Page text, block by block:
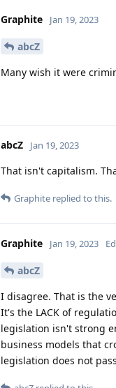
Graphite Jan 19, 2023
abcZ
Many wish it were
abcZ Jan 19, 2023
That isn't capitalism.
Graphite replied to this.
Graphite Jan 19, 2023
abcZ
I disagree. That is the
It's the LACK of
legislation isn't strong
business models that
legislation does not